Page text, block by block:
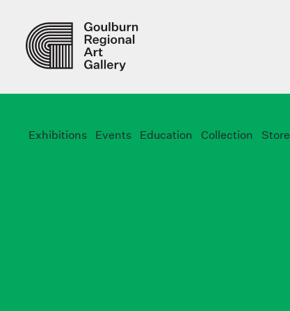
Exhibitions Events Education Collection Store